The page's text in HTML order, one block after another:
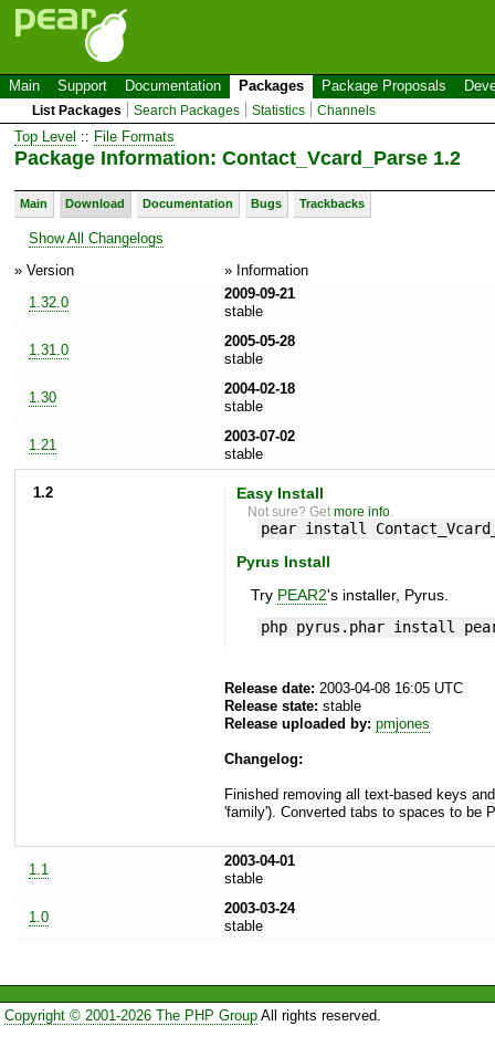
Main Support Documentation Packages Package Proposals
List Packages Search Packages Statistics Channels
Top Level :: File Formats
Package Information: Contact_Vcard_Parse 1.2
Main Download Documentation Bugs Trackbacks
Show All Changelogs
» Version
» Information
1.32.0
2009-09-21
stable
1.31.0
2005-05-28
stable
1.30
2004-02-18
stable
1.21
2003-07-02
stable
1.2 Easy Install
Not sure? Getmore info
pear install
Pyrus Install
Try PEAR2's installer, Pyrus.
php pyrus.phar install
Release date: 2003-04-08 16:05 UTC
Release state: stable
Release uploaded by: pmjones
Changelog:
Finished removing all text-based keys
'family'). Converted tabs to spaces to be
1.1
2003-04-01
stable
1.0
2003-03-24
stable
Copyright © 2001-2026 The PHP GroupAll rights reserved.